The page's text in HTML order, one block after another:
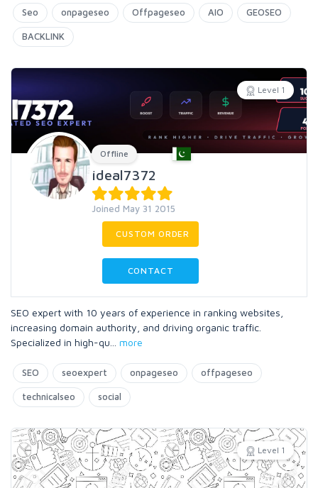
Seo onpageseo Offpageseo AIO GEOSEO
BACKLINK
Level 1
Offline
ideal7372
Joined May 31 2015
CUSTOM ORDER
CONTACT
SEO expert with 10 years of experience in ranking websites,
increasing domain authority, and driving organic traffic.
Specialized in high-qu
more
SEO seoexpert onpageseo offpageseo
technicalseo social
Level 1